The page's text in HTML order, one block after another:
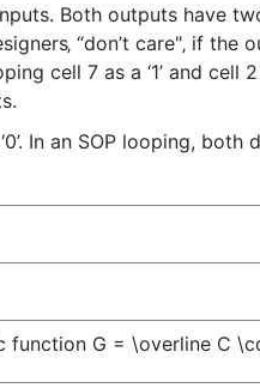
Both outputs have
“don’t care"‚ if the
cell 7 as a ‘1’ and cell
In an SOP looping,
function G = \overline C